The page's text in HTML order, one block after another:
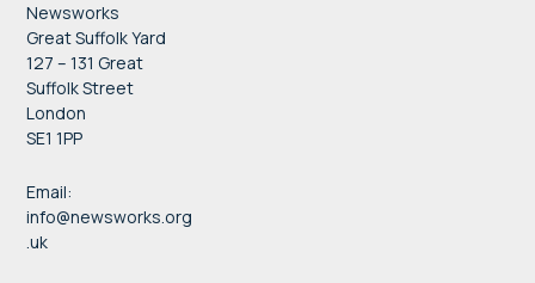
Newsworks
Great Suffolk Yard
127 – 131 Great
Suffolk Street
London
SE1 1PP
Email:
info@newsworks.org
.uk